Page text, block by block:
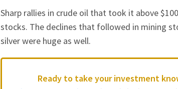
Sharp rallies in crude oil that took it above
stocks. The declines that followed in mining
silver were huge as well.
Ready to take your investment